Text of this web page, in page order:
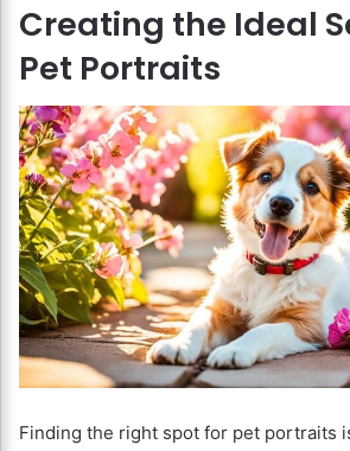
Creating the Ideal
Pet Portraits
Finding the right spot for pet portraits